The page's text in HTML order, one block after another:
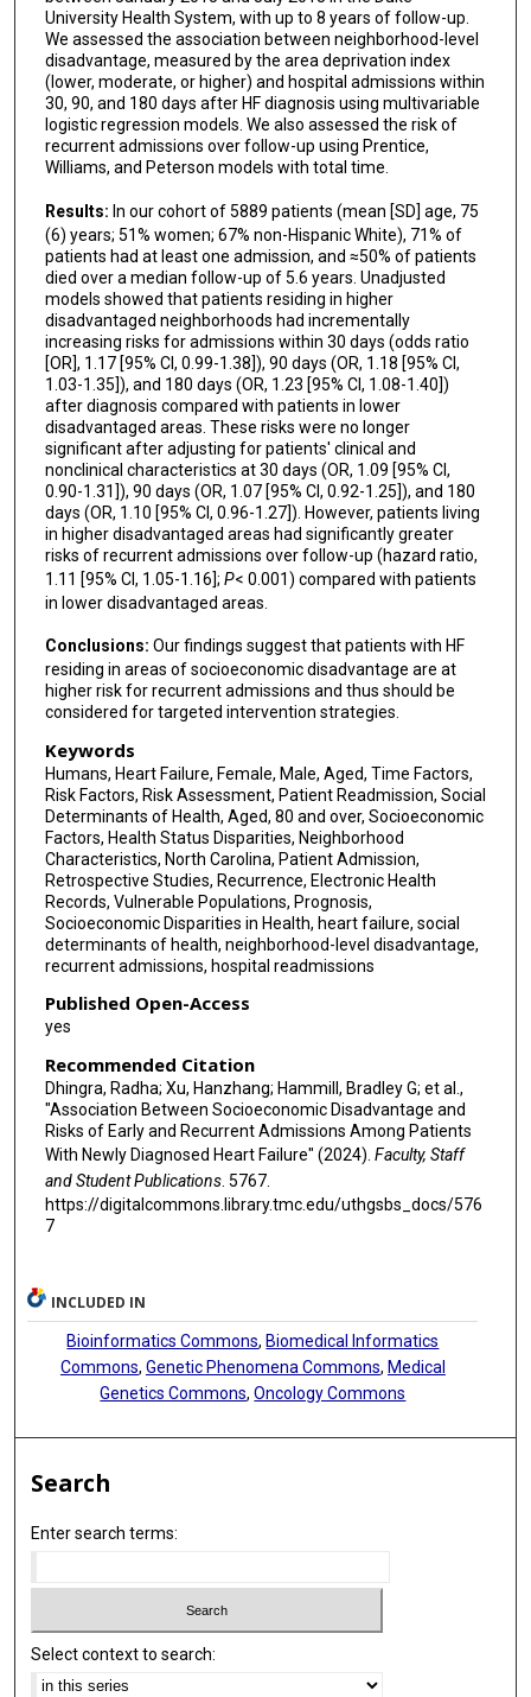
University Health System, with up to 8 years of follow-up.
We assessed the association between neighborhood-level
disadvantage, measured by the area deprivation index
(lower, moderate, or higher) and hospital admissions within
30, 90, and 180 days after HF diagnosis using multivariable
logistic regression models. We also assessed the risk of
recurrent admissions over follow-up using Prentice,
Williams, and Peterson models with total time.
Results: In our cohort of 5889 patients (mean [SD] age, 75
(6) years; 51% women; 67% non-Hispanic White), 71% of
patients had at least one admission, and ≈50% of patients
died over a median follow-up of 5.6 years. Unadjusted
models showed that patients residing in higher
disadvantaged neighborhoods had incrementally
increasing risks for admissions within 30 days (odds ratio
[OR], 1.17 [95% CI, 0.99-1.38]), 90 days (OR, 1.18 [95% CI,
1.03-1.35]), and 180 days (OR, 1.23 [95% CI, 1.08-1.40])
after diagnosis compared with patients in lower
disadvantaged areas. These risks were no longer
significant after adjusting for patients' clinical and
nonclinical characteristics at 30 days (OR, 1.09 [95% CI,
0.90-1.31]), 90 days (OR, 1.07 [95% CI, 0.92-1.25]), and 180
days (OR, 1.10 [95% CI, 0.96-1.27]). However, patients living
in higher disadvantaged areas had significantly greater
risks of recurrent admissions over follow-up (hazard ratio,
1.11 [95% CI, 1.05-1.16]; P< 0.001) compared with patients
in lower disadvantaged areas.
Conclusions: Our findings suggest that patients with HF
residing in areas of socioeconomic disadvantage are at
higher risk for recurrent admissions and thus should be
considered for targeted intervention strategies.
Keywords
Humans, Heart Failure, Female, Male, Aged, Time Factors,
Risk Factors, Risk Assessment, Patient Readmission, Social
Determinants of Health, Aged, 80 and over, Socioeconomic
Factors, Health Status Disparities, Neighborhood
Characteristics, North Carolina, Patient Admission,
Retrospective Studies, Recurrence, Electronic Health
Records, Vulnerable Populations, Prognosis,
Socioeconomic Disparities in Health, heart failure, social
determinants of health, neighborhood-level disadvantage,
recurrent admissions, hospital readmissions
Published Open-Access
yes
Recommended Citation
Dhingra, Radha; Xu, Hanzhang; Hammill, Bradley G; et al.,
"Association Between Socioeconomic Disadvantage and
Risks of Early and Recurrent Admissions Among Patients
With Newly Diagnosed Heart Failure" (2024). Faculty, Staff
and Student Publications. 5767.
https://digitalcommons.library.tmc.edu/uthgsbs_docs/576
7
INCLUDED IN
Bioinformatics Commons, Biomedical Informatics
Commons, Genetic Phenomena Commons, Medical
Genetics Commons,Oncology Commons
Search
Enter search terms:
Select context to search: